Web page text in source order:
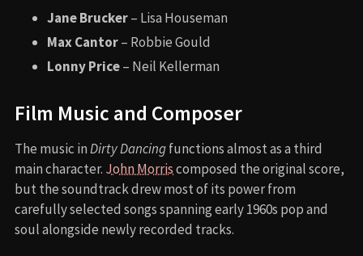
Jane Brucker– Lisa Houseman
Max Cantor– Robbie Gould
Lonny Price– Neil Kellerman
Film Music and Composer
The music inDirty Dancingfunctions almost as a third
main character. John Morriscomposed the original score,
but the soundtrack drew most of its power from
carefully selected songs spanning early 1960s pop and
soul alongside newly recorded tracks.